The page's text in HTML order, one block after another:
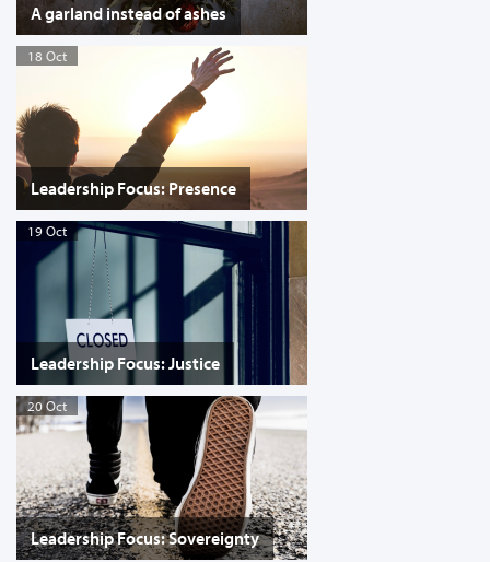
A garland instead of ashes
18 Oct
Leadership Focus: Presence
19 Oct
Leadership Focus: Justice
20 Oct
Leadership Focus: Sovereignty